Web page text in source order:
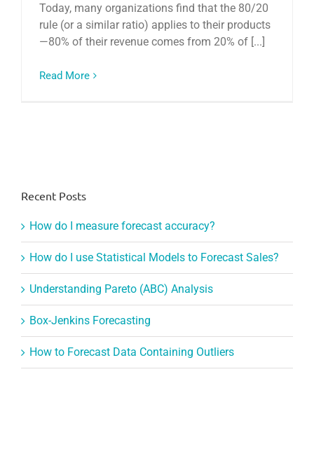
Today, many organizations find that the 80/20
rule (or a similar ratio) applies to their products
—80% of their revenue comes from 20% of [...]
Read More
Recent Posts
How do I measure forecast accuracy?
How do I use Statistical Models to Forecast Sales?
Understanding Pareto (ABC) Analysis
Box-Jenkins Forecasting
How to Forecast Data Containing Outliers